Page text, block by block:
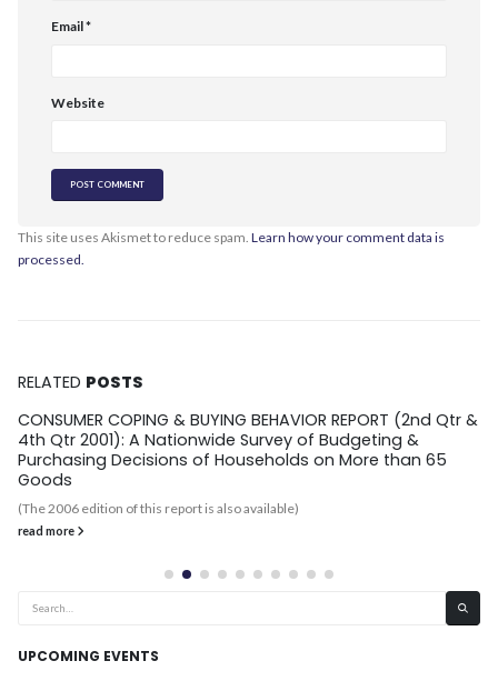
Email*
Website
This site uses Akismet to reduce spam. Learn how your comment data is
processed.
RELATED POSTS
CONSUMER COPING & BUYING BEHAVIOR REPORT (2nd Qtr &
4th Qtr 2001): A Nationwide Survey of Budgeting &
Purchasing Decisions of Households on More than 65
Goods
(The 2006 edition of this report is also available)
read more
UPCOMING EVENTS